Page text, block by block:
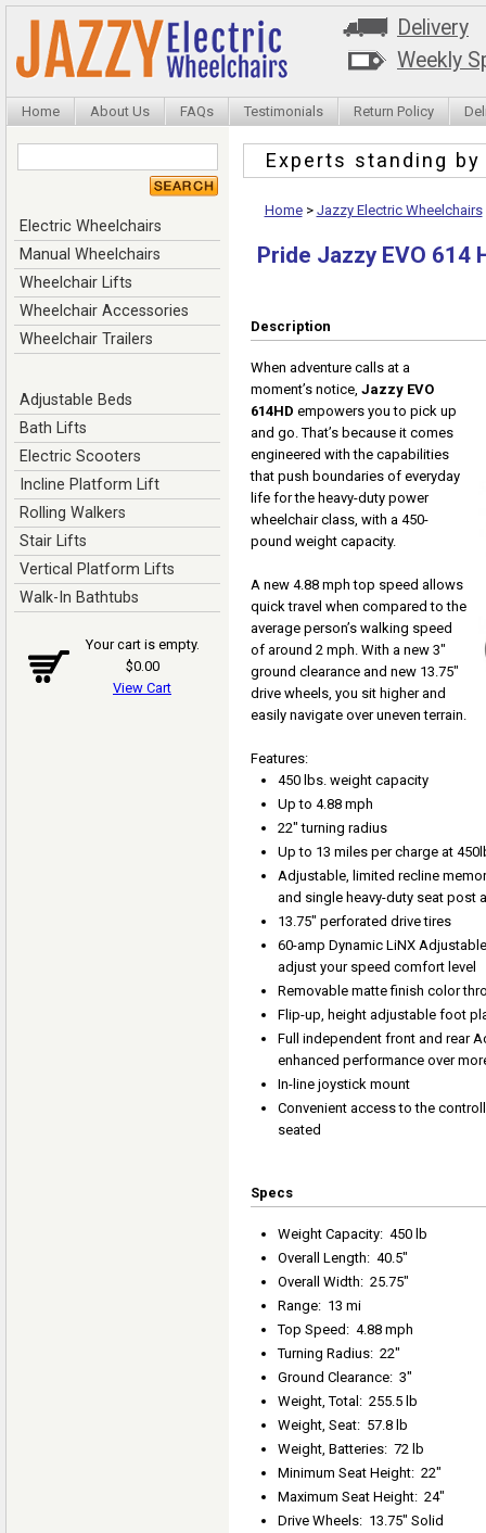
Delivery
Weekly
Home About Us FAQs Testimonials Return Policy
Electric Wheelchairs
Manual Wheelchairs
Wheelchair Lifts
Wheelchair Accessories
Wheelchair Trailers
Adjustable Beds
Bath Lifts
Electric Scooters
Incline Platform Lift
Rolling Walkers
Stair Lifts
Vertical Platform Lifts
Walk-In Bathtubs
Your cart is empty.
$0.00
View Cart
Experts standing
Home> Jazzy Electric Wheelchairs
Pride Jazzy EVO 614
Description
When adventure calls at a
moment’s notice, Jazzy EVO
614HD empowers you to pick up
and go. That’s because it comes
engineered with the capabilities
that push boundaries of everyday
life for the heavy-duty power
wheelchair class, with a 450-
pound weight capacity.
A new 4.88 mph top speed allows
quick travel when compared to the
average person’s walking speed
of around 2 mph. With a new 3"
ground clearance and new 13.75"
drive wheels, you sit higher and
easily navigate over uneven terrain.
Features:
450 lbs. weight capacity
Up to 4.88 mph
22" turning radius
Up to 13 miles per charge at
Adjustable, limited recline
and single heavy-duty seat post
13.75" perforated drive tires
60-amp Dynamic LiNX
adjust your speed comfort level
Removable matte finish color
Flip-up, height adjustable foot
Full independent front and rear
enhanced performance over
In-line joystick mount
Convenient access to the
seated
Specs
Weight Capacity: 450 lb
Overall Length: 40.5"
Overall Width: 25.75"
Range: 13 mi
Top Speed: 4.88 mph
Turning Radius: 22"
Ground Clearance: 3"
Weight, Total: 255.5 lb
Weight, Seat: 57.8 lb
Weight, Batteries: 72 lb
Minimum Seat Height: 22"
Maximum Seat Height: 24"
Drive Wheels: 13.75" Solid